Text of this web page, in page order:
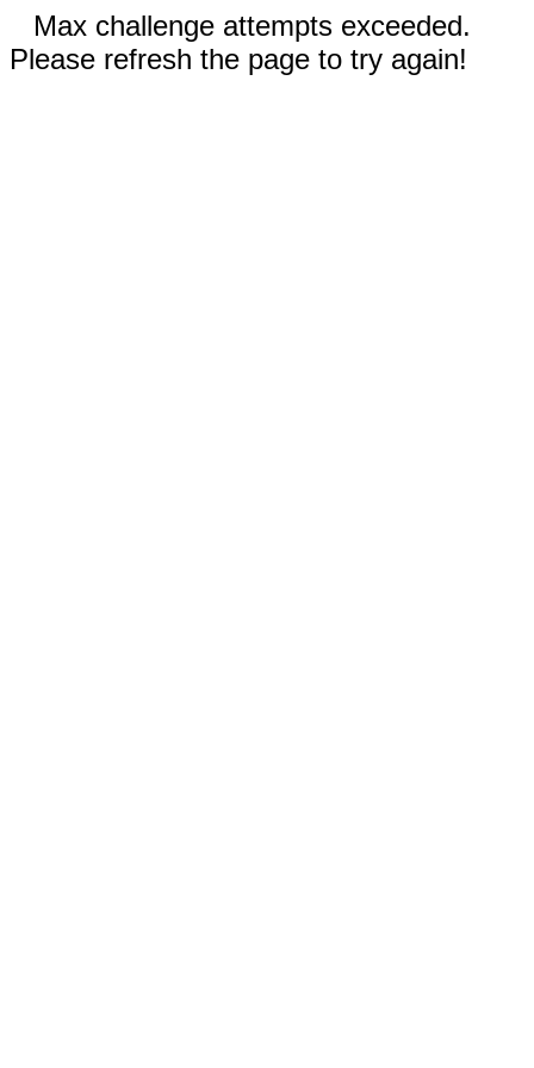
Max challenge attempts exceeded.
Please refresh the page to try again!